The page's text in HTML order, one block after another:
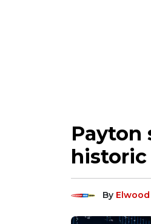
Payton
historic
By Elwood